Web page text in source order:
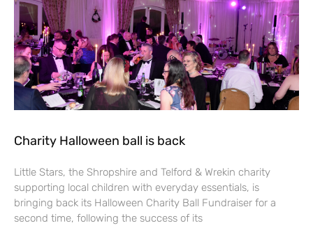
Charity Halloween ball is back
Little Stars, the Shropshire and Telford & Wrekin charity
supporting local children with everyday essentials, is
bringing back its Halloween Charity Ball Fundraiser for a
second time, following the success of its